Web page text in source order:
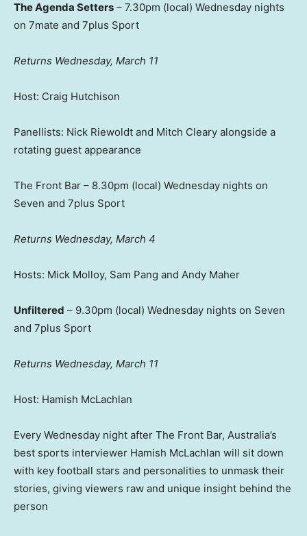
The Agenda Setters – 7.30pm (local) Wednesday nights
on 7mate and 7plus Sport
Returns Wednesday, March 11
Host: Craig Hutchison
Panellists: Nick Riewoldt and Mitch Cleary alongside a
rotating guest appearance
The Front Bar – 8.30pm (local) Wednesday nights on
Seven and 7plus Sport
Returns Wednesday, March 4
Hosts: Mick Molloy, Sam Pang and Andy Maher
Unfiltered – 9.30pm (local) Wednesday nights on Seven
and 7plus Sport
Returns Wednesday, March 11
Host: Hamish McLachlan
Every Wednesday night after The Front Bar, Australia’s
best sports interviewer Hamish McLachlan will sit down
with key football stars and personalities to unmask their
stories, giving viewers raw and unique insight behind the
person